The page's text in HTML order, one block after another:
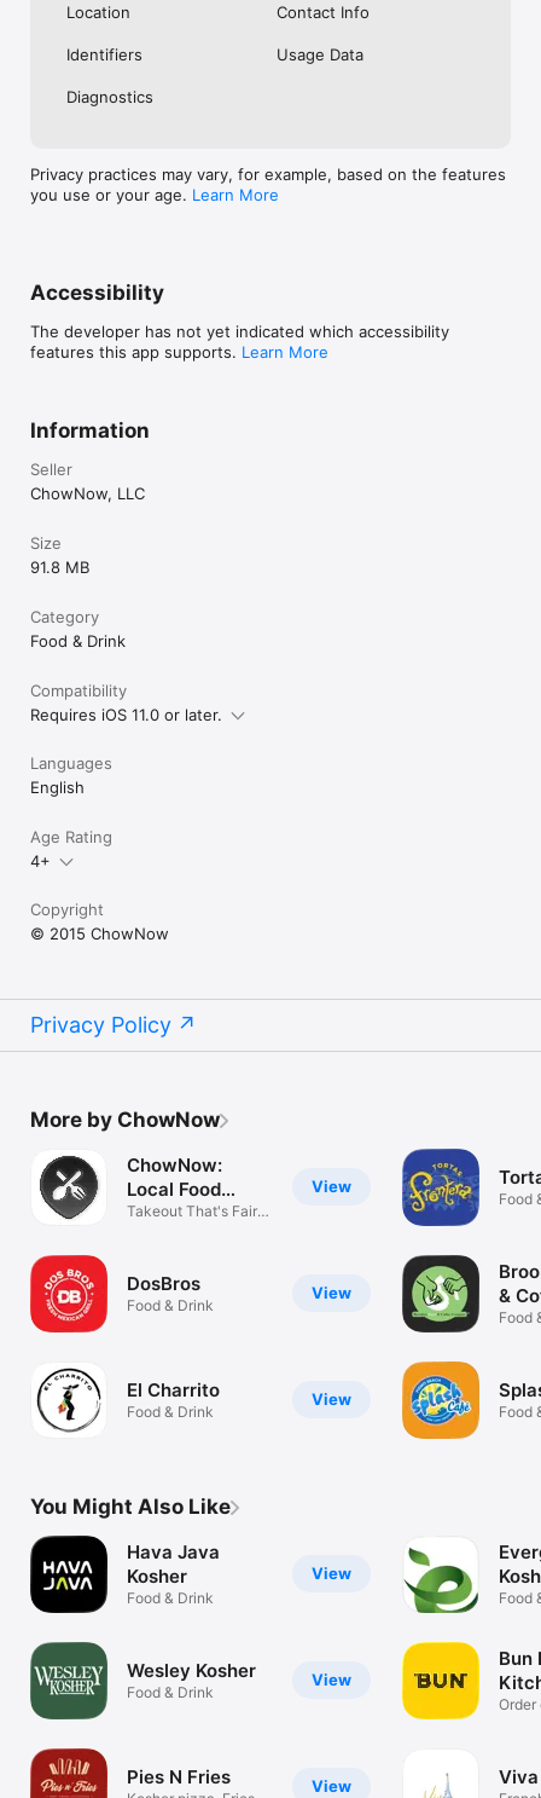
Location Contact Info
Identifiers Usage Data
Diagnostics
Privacy practices may vary, for example, based on the features
you use or your age. Learn More
Accessibility
The developer has not yet indicated which accessibility
features this app supports. Learn More
Information
Seller
ChowNow, LLC
Size
91.8 MB
Category
Food & Drink
Compatibility
Requires iOS 11.0 or later.
Languages
English
Age Rating
4+
Copyright
© 2015 ChowNow
Privacy Policy
More by ChowNow
View
ChowNow:
Local Food
Ordering
Takeout That's Fair
View
DosBros
Food & Drink
View
El Charrito
Food & Drink
Food
&
Food
Food
You Might Also Like
View
Hava Java
Kosher
Food & Drink
View
Wesley Kosher
Food & Drink
View
Pies N Fries
Food
Bun
Order
Viva